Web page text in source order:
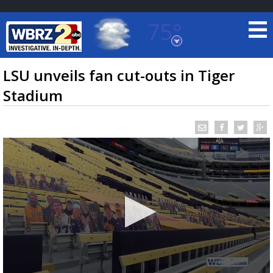
75°
Baton Rouge, Louisiana
7 DAY FORECAST
TRUEVIEW©LOCAL RADAR
LSU unveils fan cut-outs in Tiger
Stadium